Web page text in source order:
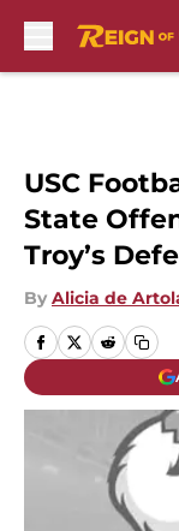
USC
State
Troy’s
By Alicia de